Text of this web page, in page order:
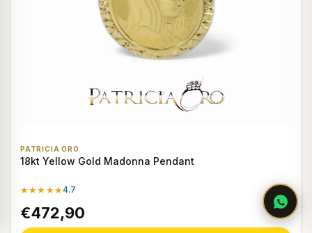
PATRICIA ORO
18kt Yellow Gold Madonna Pendant
★★★★★4.7
€472,90